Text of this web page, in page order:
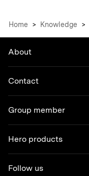
Home > Knowledge >
About
Contact
Group member
Hero products
Follow us